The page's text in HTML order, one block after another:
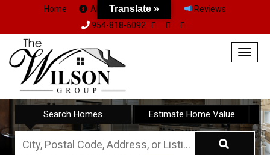
Home About Us Team
Reviews
954-818-6092
Search Homes Estimate Home Value
City,
Translate »